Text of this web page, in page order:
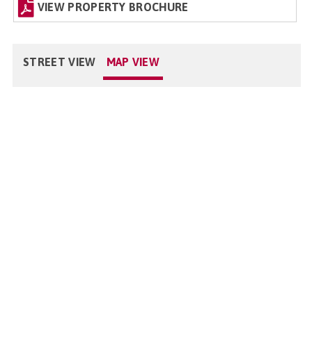
VIEW PROPERTY BROCHURE
STREET VIEW MAP VIEW